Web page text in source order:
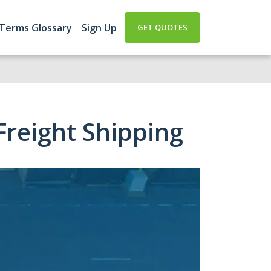
Glossary Sign Up GET QUOTES
Shipping